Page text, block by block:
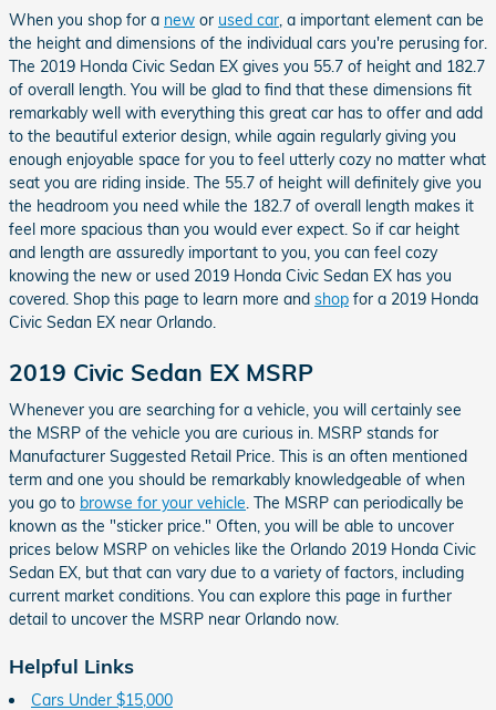
When you shop for a new or used car, a important element can be
the height and dimensions of the individual cars you're perusing for.
The 2019 Honda Civic Sedan EX gives you 55.7 of height and 182.7
of overall length. You will be glad to find that these dimensions fit
remarkably well with everything this great car has to offer and add
to the beautiful exterior design, while again regularly giving you
enough enjoyable space for you to feel utterly cozy no matter what
seat you are riding inside. The 55.7 of height will definitely give you
the headroom you need while the 182.7 of overall length makes it
feel more spacious than you would ever expect. So if car height
and length are assuredly important to you, you can feel cozy
knowing the new or used 2019 Honda Civic Sedan EX has you
covered. Shop this page to learn more and shop for a 2019 Honda
Civic Sedan EX near Orlando.
2019 Civic Sedan EX MSRP
Whenever you are searching for a vehicle, you will certainly see
the MSRP of the vehicle you are curious in. MSRP stands for
Manufacturer Suggested Retail Price. This is an often mentioned
term and one you should be remarkably knowledgeable of when
you go to browse for your vehicle . The MSRP can periodically be
known as the "sticker price." Often, you will be able to uncover
prices below MSRP on vehicles like the Orlando 2019 Honda Civic
Sedan EX, but that can vary due to a variety of factors, including
current market conditions. You can explore this page in further
detail to uncover the MSRP near Orlando now.
Helpful Links
Cars Under $15,000